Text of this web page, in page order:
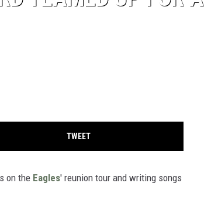
TWEET
on the Eagles' reunion tour and writing songs